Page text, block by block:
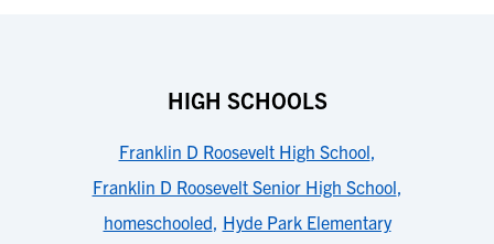
HIGH SCHOOLS
Franklin D Roosevelt High School,
Franklin D Roosevelt Senior High School,
homeschooled, Hyde Park Elementary